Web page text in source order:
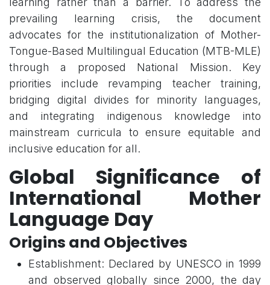
prevailing learning crisis, the document
advocates for the institutionalization of Mother-
Tongue-Based Multilingual Education (MTB-MLE)
through a proposed National Mission. Key
priorities include revamping teacher training,
bridging digital divides for minority languages,
and integrating indigenous knowledge into
mainstream curricula to ensure equitable and
inclusive education for all.
Global Significance of
International Mother
Language Day
Origins and Objectives
Establishment: Declared by UNESCO in 1999
and observed globally since 2000, the day